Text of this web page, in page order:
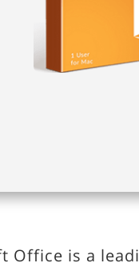
Office is a